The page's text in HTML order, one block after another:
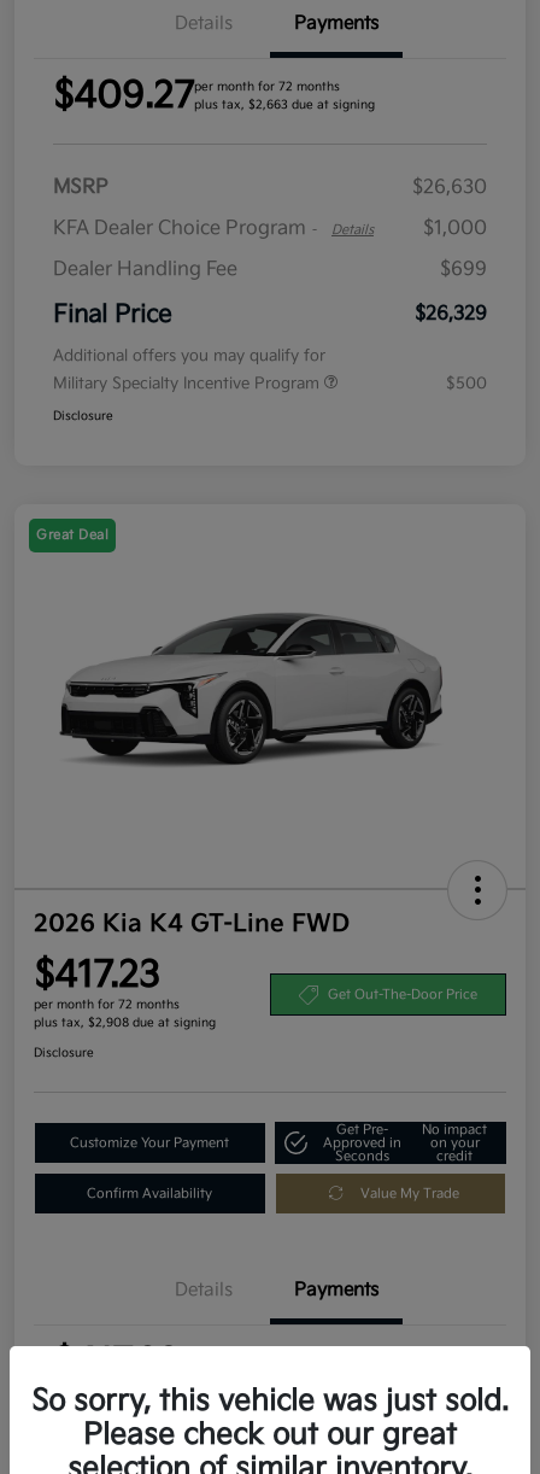
Details Payments
$409.27per month for 72 months
plus tax, $2,663 due at signing
MSRP
$26,630
KFA Dealer Choice Program - Details
$1,000
Dealer Handling Fee
$699
Final Price $26,329
Additional offers you may qualify for
Military Specialty Incentive Program
$500
Disclosure
Great Deal
2026 Kia K4 GT-Line FWD
$417.23
per month for 72 months
plus tax, $2,908 due at signing
Get Out-The-Door Price
Disclosure
Customize Your Payment
Get Pre-
Approved in
Seconds
No impact
on your
credit
Confirm Availability Value My Trade
Details Payments
MSRP $29,080
So sorry, this vehicle was just sold.
Please check out our great